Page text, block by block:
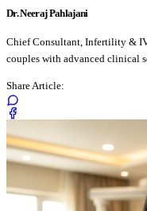
Dr. Neeraj Pahlajani
Chief Consultant, Infertility &
couples with advanced clinical
Share Article: